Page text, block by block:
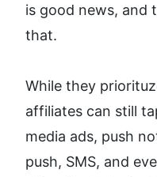
is good news, and
that.
While they
affiliates can still
media ads, push
push, SMS, and